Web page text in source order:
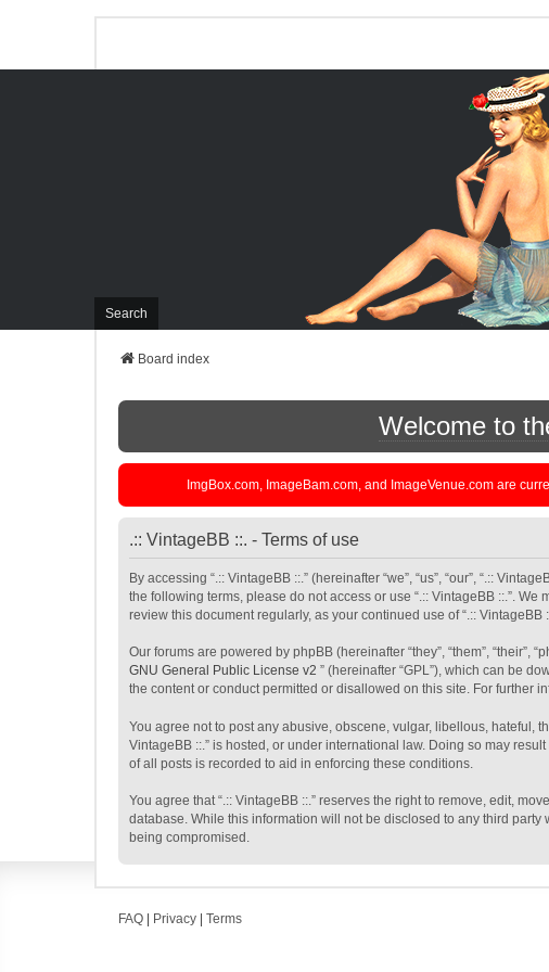
Search
Board index
Welcome to
ImgBox.com, ImageBam.com, and ImageVenue.com are
.:: VintageBB ::. - Terms of use
By accessing “.:: VintageBB ::.” (hereinafter “we”, “us”, “our”, “.::
the following terms, please do not access or use “.:: VintageBB ::.”.
review this document regularly, as your continued use of “.::
Our forums are powered by phpBB (hereinafter “they”, “them”, “their”,
GNU General Public License v2 ” (hereinafter “GPL”), which can be
the content or conduct permitted or disallowed on this site. For further
You agree not to post any abusive, obscene, vulgar, libellous, hateful,
VintageBB ::.” is hosted, or under international law. Doing so may
of all posts is recorded to aid in enforcing these conditions.
You agree that “.:: VintageBB ::.” reserves the right to remove, edit,
database. While this information will not be disclosed to any third
being compromised.
FAQ | Privacy | Terms